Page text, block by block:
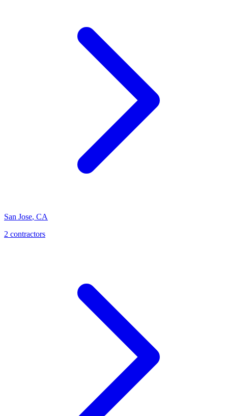
San Jose, CA
2 contractors